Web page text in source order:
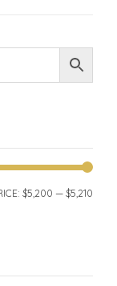
$5,200 — $5,210